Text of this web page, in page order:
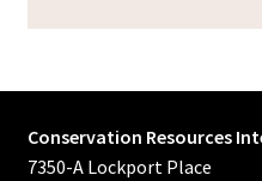
Conservation Resources
7350-A Lockport Place